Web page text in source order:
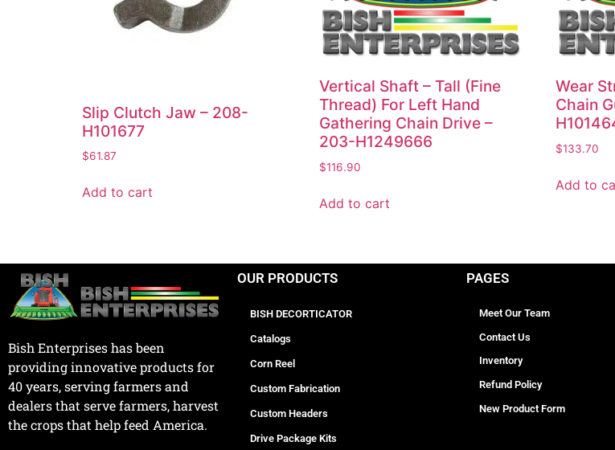
Slip Clutch Jaw – 208-
H101677
$61.87
Add to cart
Vertical Shaft – Tall (Fine
Thread) For Left Hand
Gathering Chain Drive –
203-H1249666
$116.90
Add to cart
Wear
Chain
$133.70
Add to
Bish Enterprises has been
providing innovative products for
40 years, serving farmers and
dealers that serve farmers, harvest
the crops that help feed America.
OUR PRODUCTS
BISH DECORTICATOR
Catalogs
Corn Reel
Custom Fabrication
Custom Headers
Drive Package Kits
PAGES
Meet Our Team
Contact Us
Inventory
Refund Policy
New Product Form